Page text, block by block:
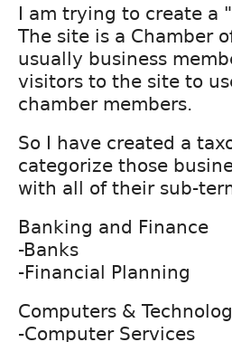
I am trying to create a
The site is a Chamber
usually business
visitors to the site to
chamber members.
So I have created a
categorize those
with all of their sub-
Banking and Finance
-Banks
-Financial Planning
Computers &
-Computer Services